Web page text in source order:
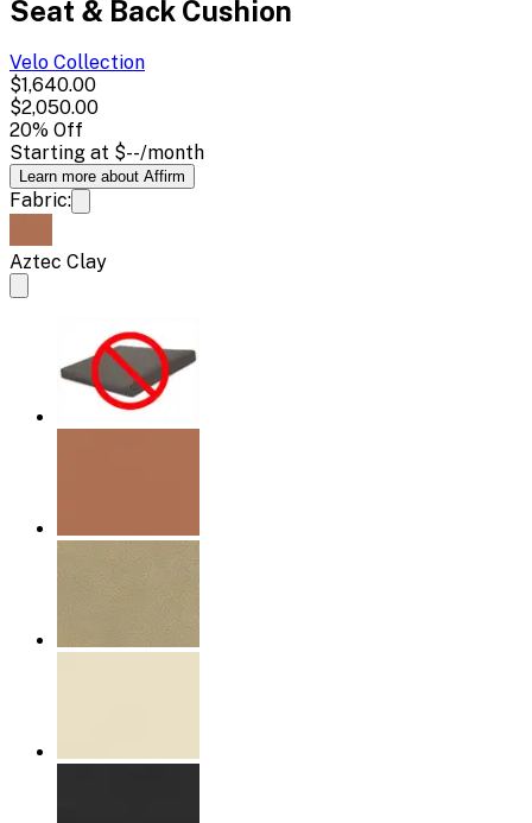
Seat & Back Cushion
Velo Collection
$1,640.00
$2,050.00
20% Off
Starting at $--/month
Learn more about Affirm
Fabric:
Aztec Clay